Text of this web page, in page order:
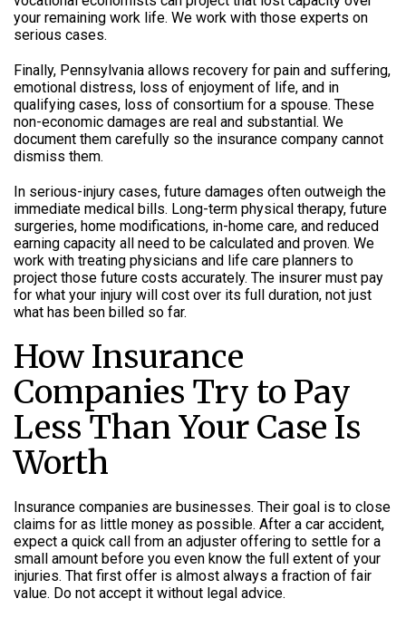
your remaining work life. We work with those experts on
serious cases.
Finally, Pennsylvania allows recovery for pain and suffering,
emotional distress, loss of enjoyment of life, and in
qualifying cases, loss of consortium for a spouse. These
non-economic damages are real and substantial. We
document them carefully so the insurance company cannot
dismiss them.
In serious-injury cases, future damages often outweigh the
immediate medical bills. Long-term physical therapy, future
surgeries, home modifications, in-home care, and reduced
earning capacity all need to be calculated and proven. We
work with treating physicians and life care planners to
project those future costs accurately. The insurer must pay
for what your injury will cost over its full duration, not just
what has been billed so far.
How Insurance
Companies Try to Pay
Less Than Your Case Is
Worth
Insurance companies are businesses. Their goal is to close
claims for as little money as possible. After a car accident,
expect a quick call from an adjuster offering to settle for a
small amount before you even know the full extent of your
injuries. That first offer is almost always a fraction of fair
value. Do not accept it without legal advice.